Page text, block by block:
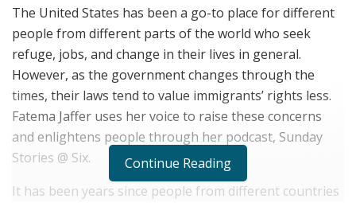
The United States has been a go-to place for different
people from different parts of the world who seek
refuge, jobs, and change in their lives in general.
However, as the government changes through the
times, their laws tend to value immigrants’ rights less.
Fatema Jaffer uses her voice to raise these concerns
and enlightens people through her podcast, Sunday
Stories @ Six.
It has been years since people from different countries
Continue Reading